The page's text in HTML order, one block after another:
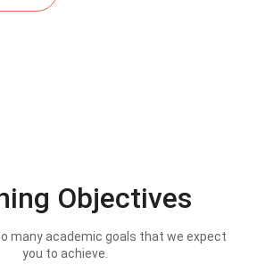
Objectives
many academic goals that we expect
you to achieve.